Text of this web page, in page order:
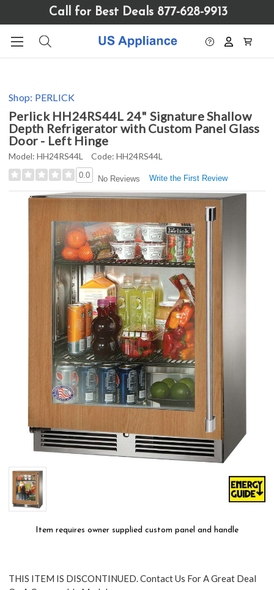
website
includes
system.
Call for Best Deals 877-628-9913
Item requires owner supplied custom panel and handle
Shop: PERLICK
Perlick HH24RS44L 24" Signature Shallow
Depth Refrigerator with Custom Panel Glass
Door - Left Hinge
Model: HH24RS44L Code: HH24RS44L
0.0 No Reviews Write the First Review
THIS ITEM IS DISCONTINUED. Contact Us For A Great Deal